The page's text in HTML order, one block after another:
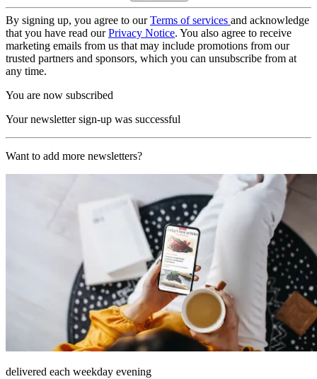
By signing up, you agree to ourTerms of services and acknowledge
that you have read ourPrivacy Notice. You also agree to receive
marketing emails from us that may include promotions from our
trusted partners and sponsors, which you can unsubscribe from at
any time.
You are now subscribed
Your newsletter sign-up was successful
Want to add more newsletters?
delivered each weekday evening